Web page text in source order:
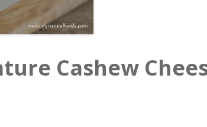
Cashew